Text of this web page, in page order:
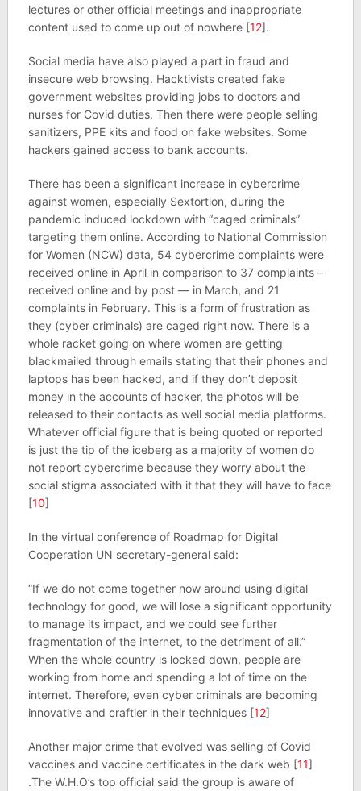
lectures or other official meetings and inappropriate
content used to come up out of nowhere [12].
Social media have also played a part in fraud and
insecure web browsing. Hacktivists created fake
government websites providing jobs to doctors and
nurses for Covid duties. Then there were people selling
sanitizers, PPE kits and food on fake websites. Some
hackers gained access to bank accounts.
There has been a significant increase in cybercrime
against women, especially Sextortion, during the
pandemic induced lockdown with “caged criminals”
targeting them online. According to National Commission
for Women (NCW) data, 54 cybercrime complaints were
received online in April in comparison to 37 complaints –
received online and by post — in March, and 21
complaints in February. This is a form of frustration as
they (cyber criminals) are caged right now. There is a
whole racket going on where women are getting
blackmailed through emails stating that their phones and
laptops has been hacked, and if they don’t deposit
money in the accounts of hacker, the photos will be
released to their contacts as well social media platforms.
Whatever official figure that is being quoted or reported
is just the tip of the iceberg as a majority of women do
not report cybercrime because they worry about the
social stigma associated with it that they will have to face
[10]
In the virtual conference of Roadmap for Digital
Cooperation UN secretary-general said:
“If we do not come together now around using digital
technology for good, we will lose a significant opportunity
to manage its impact, and we could see further
fragmentation of the internet, to the detriment of all.”
When the whole country is locked down, people are
working from home and spending a lot of time on the
internet. Therefore, even cyber criminals are becoming
innovative and craftier in their techniques [12]
Another major crime that evolved was selling of Covid
vaccines and vaccine certificates in the dark web [11]
.The W.H.O’s top official said the group is aware of